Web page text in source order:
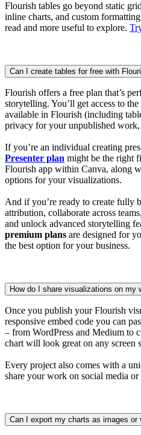
Flourish tables go beyond static
inline charts, and custom
read and more useful to explore.
Can I create tables for free with
Flourish offers a free plan that’s
storytelling. You’ll get access to
available in Flourish (including
privacy for your unpublished
If you’re an individual creating
Presenter plan might be the right
Flourish app within Canva, along
options for your visualizations.
And if you’re ready to create fully
attribution, collaborate across
and unlock advanced storytelling
premium plans are designed for
the best option for your business.
How do I share visualizations on my
Once you publish your Flourish
responsive embed code you can
– from WordPress and Medium to
chart will look great on any screen
Every project also comes with a
share your work on social media
Can I export my charts as images or